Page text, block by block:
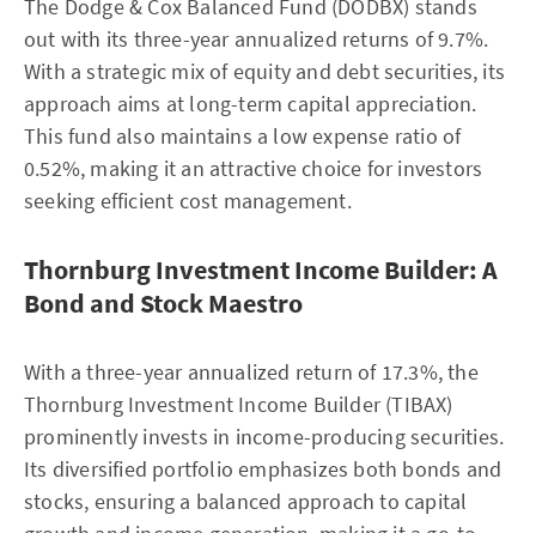
The Dodge & Cox Balanced Fund (DODBX) stands
out with its three-year annualized returns of 9.7%.
With a strategic mix of equity and debt securities, its
approach aims at long-term capital appreciation.
This fund also maintains a low expense ratio of
0.52%, making it an attractive choice for investors
seeking efficient cost management.
Thornburg Investment Income Builder: A
Bond and Stock Maestro
With a three-year annualized return of 17.3%, the
Thornburg Investment Income Builder (TIBAX)
prominently invests in income-producing securities.
Its diversified portfolio emphasizes both bonds and
stocks, ensuring a balanced approach to capital